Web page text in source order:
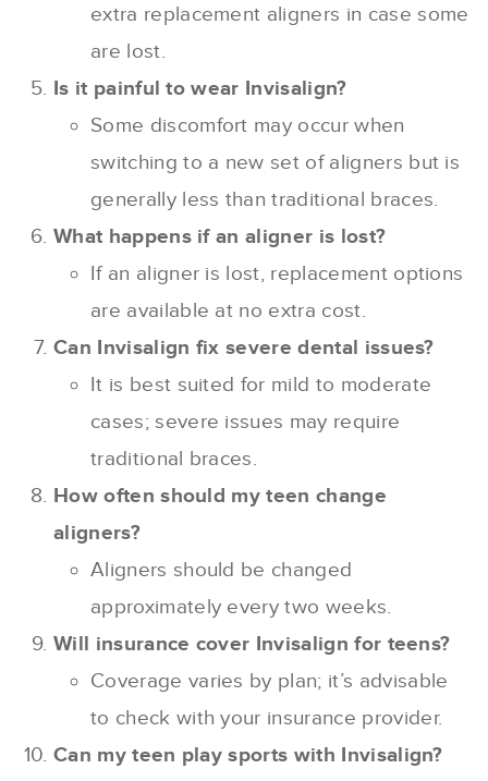
extra replacement aligners in case some
are lost.
Is it painful to wear Invisalign?
Some discomfort may occur when
switching to a new set of aligners but is
generally less than traditional braces.
What happens if an aligner is lost?
If an aligner is lost, replacement options
are available at no extra cost.
Can Invisalign fix severe dental issues?
It is best suited for mild to moderate
cases; severe issues may require
traditional braces.
How often should my teen change
aligners?
Aligners should be changed
approximately every two weeks.
Will insurance cover Invisalign for teens?
Coverage varies by plan; it’s advisable
to check with your insurance provider.
Can my teen play sports with Invisalign?